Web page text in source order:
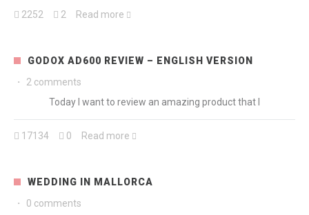
2252 2 Read more
GODOX AD600 REVIEW – ENGLISH VERSION
·
2 comments
Today I want to review an amazing product that I
17134 0 Read more
WEDDING IN MALLORCA
·
0 comments